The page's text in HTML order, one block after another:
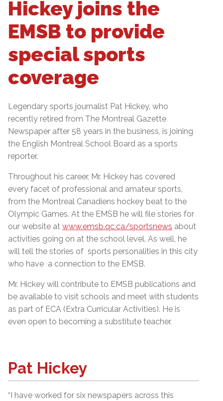
Hickey joins the
EMSB to provide
special sports
coverage
Legendary sports journalist Pat Hickey, who
recently retired from The Montreal Gazette
Newspaper after 58 years in the business, is joining
the English Montreal School Board as a sports
reporter.
Throughout his career, Mr. Hickey has covered
every facet of professional and amateur sports,
from the Montreal Canadiens hockey beat to the
Olympic Games. At the EMSB he will file stories for
our website at www.emsb.qc.ca/sportsnews about
activities going on at the school level. As well, he
will tell the stories of sports personalities in this city
who have a connection to the EMSB.
Mr. Hickey will contribute to EMSB publications and
be available to visit schools and meet with students
as part of ECA (Extra Curricular Activities). He is
even open to becoming a substitute teacher.
Pat Hickey
“I have worked for six newspapers across this